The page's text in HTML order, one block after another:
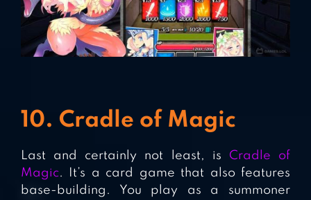
10. Cradle of Magic
Last and certainly not least, is Cradle of
Magic. It’s a card game that also features
base-building. You play as a summoner